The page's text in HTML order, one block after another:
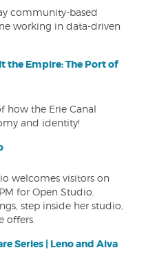
community-based
working in data-driven
the Empire: The Port of
how the Erie Canal
and identity!
welcomes visitors on
for Open Studio.
step inside her studio,
offers.
Series | Leno and Aiva